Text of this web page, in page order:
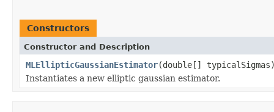
Constructors
Constructor and Description
MLEllipticGaussianEstimator(double[]
Instantiates a new elliptic gaussian estimator.